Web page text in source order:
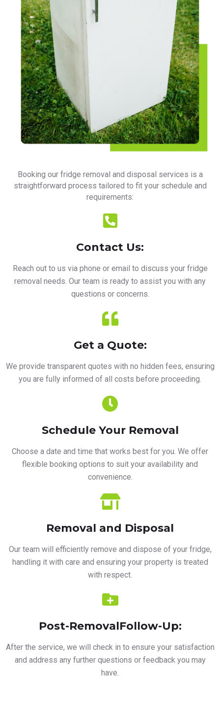
Booking our fridge removal and disposal services is a
straightforward process tailored to fit your schedule and
requirements:
Contact Us:
Reach out to us via phone or email to discuss your fridge
removal needs. Our team is ready to assist you with any
questions or concerns.
Get a Quote:
We provide transparent quotes with no hidden fees, ensuring
you are fully informed of all costs before proceeding.
Schedule Your Removal
Choose a date and time that works best for you. We offer
flexible booking options to suit your availability and
convenience.
Removal and Disposal
Our team will efficiently remove and dispose of your fridge,
handling it with care and ensuring your property is treated
with respect.
Post-RemovalFollow-Up:
After the service, we will check in to ensure your satisfaction
and address any further questions or feedback you may
have.